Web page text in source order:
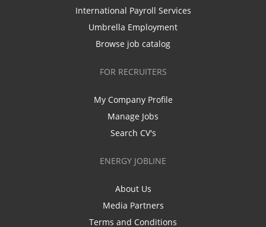
International Payroll Services
Umbrella Employment
Browse job catalog
FOR RECRUITERS
My Company Profile
Manage Jobs
Search CV's
ENERGY JOBLINE
About Us
Media Partners
Terms and Conditions